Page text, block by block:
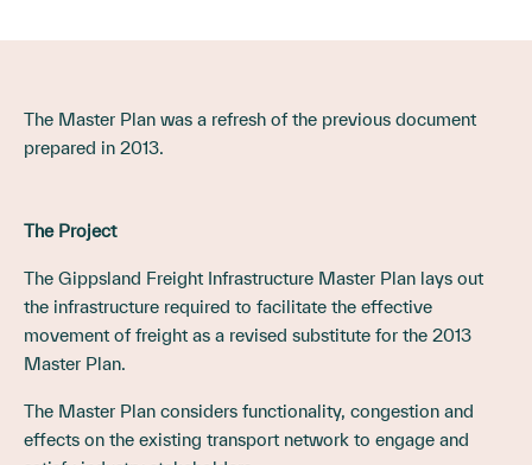
The Master Plan was a refresh of the previous document
prepared in 2013.
The Project
The Gippsland Freight Infrastructure Master Plan lays out
the infrastructure required to facilitate the effective
movement of freight as a revised substitute for the 2013
Master Plan.
The Master Plan considers functionality, congestion and
effects on the existing transport network to engage and